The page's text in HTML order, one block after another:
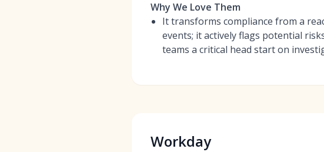
Why We Love Them
It transforms compliance from a
events; it actively flags potential
teams a critical head start on
Workday